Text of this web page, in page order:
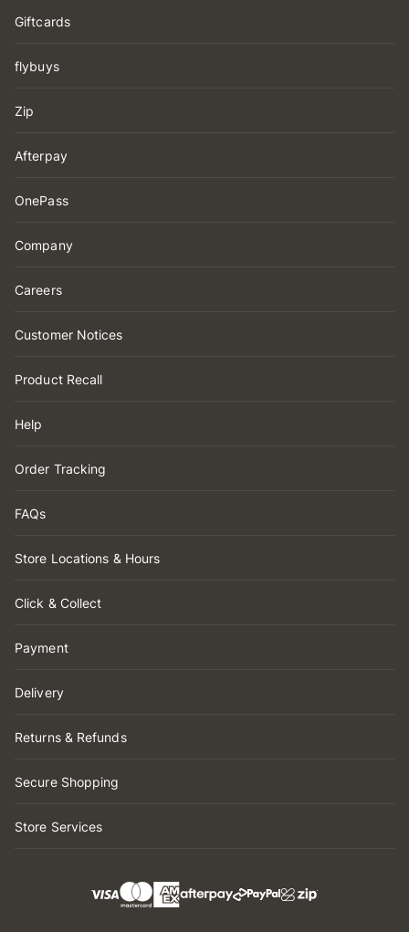
Giftcards
flybuys
Zip
Afterpay
OnePass
Company
Careers
Customer Notices
Product Recall
Help
Order Tracking
FAQs
Store Locations & Hours
Click & Collect
Payment
Delivery
Returns & Refunds
Secure Shopping
Store Services